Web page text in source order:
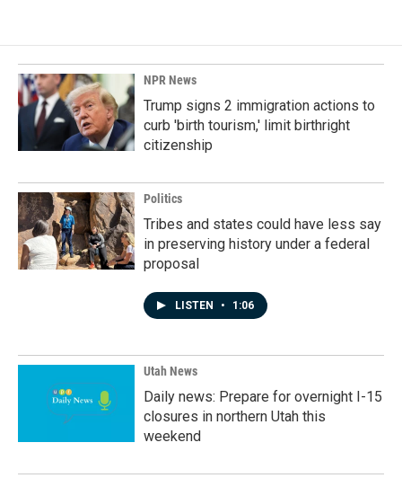
NPR News
Trump signs 2 immigration actions to
curb 'birth tourism,' limit birthright
citizenship
Politics
Tribes and states could have less say
in preserving history under a federal
proposal
LISTEN • 1:06
Utah News
Daily news: Prepare for overnight I-15
closures in northern Utah this
weekend